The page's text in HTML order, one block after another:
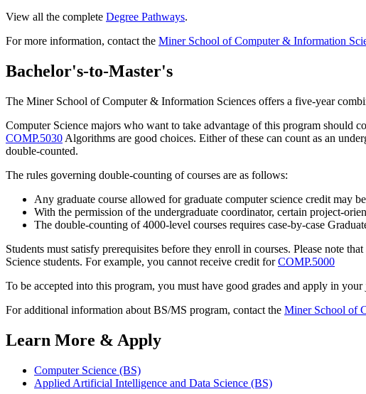
View all the complete Degree Pathways.
For more information, contact the Miner School of Computer & Information
Bachelor's-to-Master's
The Miner School of Computer & Information Sciences offers a five-year
Computer Science majors who want to take advantage of this program should
COMP.5030 Algorithms are good choices. Either of these can count as an
double-counted.
The rules governing double-counting of courses are as follows:
Any graduate course allowed for graduate computer science credit may
With the permission of the undergraduate coordinator, certain project-
The double-counting of 4000-level courses requires case-by-case
Students must satisfy prerequisites before they enroll in courses. Please note
Science students. For example, you cannot receive credit forCOMP.5000
To be accepted into this program, you must have good grades and apply in
For additional information about BS/MS program, contact the Miner School of
Learn More & Apply
Computer Science (BS)
Applied Artificial Intelligence and Data Science (BS)